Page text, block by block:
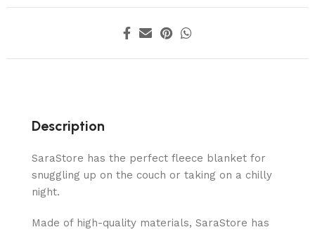
Description
SaraStore has the perfect fleece blanket for
snuggling up on the couch or taking on a chilly
night.
Made of high-quality materials, SaraStore has